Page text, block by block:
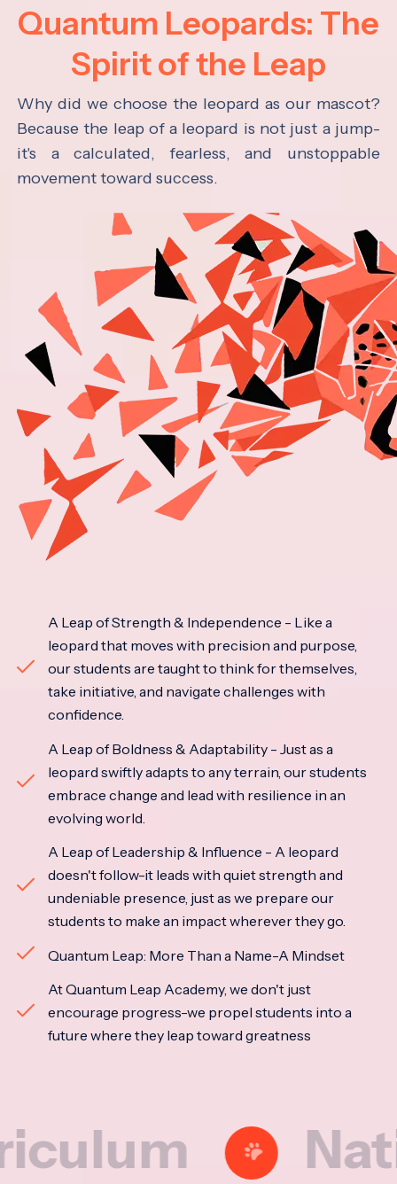
Quantum Leopards: The
Spirit of the Leap
Why did we choose the leopard as our mascot?
Because the leap of a leopard is not just a jump-
it's a calculated, fearless, and unstoppable
movement toward success.
A Leap of Strength & Independence - Like a
leopard that moves with precision and purpose,
our students are taught to think for themselves,
take initiative, and navigate challenges with
confidence.
A Leap of Boldness & Adaptability - Just as a
leopard swiftly adapts to any terrain, our students
embrace change and lead with resilience in an
evolving world.
A Leap of Leadership & Influence - A leopard
doesn't follow-it leads with quiet strength and
undeniable presence, just as we prepare our
students to make an impact wherever they go.
Quantum Leap: More Than a Name-A Mindset
At Quantum Leap Academy, we don't just
encourage progress-we propel students into a
future where they leap toward greatness